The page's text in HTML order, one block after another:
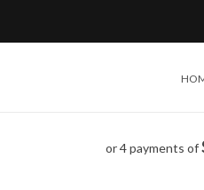
or 4 payments of